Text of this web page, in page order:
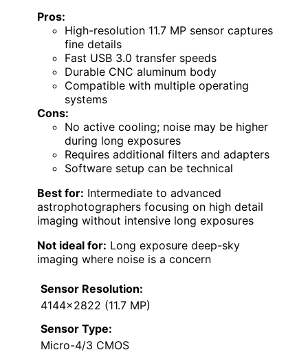
Pros:
High-resolution 11.7 MP sensor captures
fine details
Fast USB 3.0 transfer speeds
Durable CNC aluminum body
Compatible with multiple operating
systems
Cons:
No active cooling; noise may be higher
during long exposures
Requires additional filters and adapters
Software setup can be technical
Best for: Intermediate to advanced
astrophotographers focusing on high detail
imaging without intensive long exposures
Not ideal for: Long exposure deep-sky
imaging where noise is a concern
Sensor Resolution:
4144×2822 (11.7 MP)
Sensor Type:
Micro-4/3 CMOS